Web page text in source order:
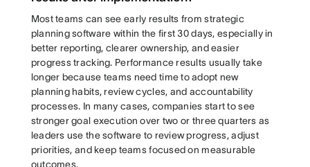
Most teams can see early results from strategic
planning software within the first 30 days, especially in
better reporting, clearer ownership, and easier
progress tracking. Performance results usually take
longer because teams need time to adopt new
planning habits, review cycles, and accountability
processes. In many cases, companies start to see
stronger goal execution over two or three quarters as
leaders use the software to review progress, adjust
priorities, and keep teams focused on measurable
outcomes.